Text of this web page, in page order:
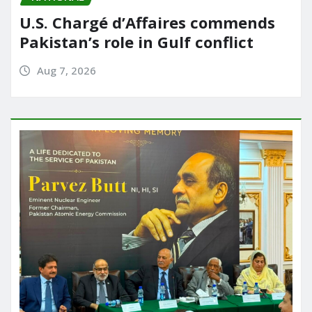
U.S. Chargé d’Affaires commends
Pakistan’s role in Gulf conflict
Aug 7, 2026